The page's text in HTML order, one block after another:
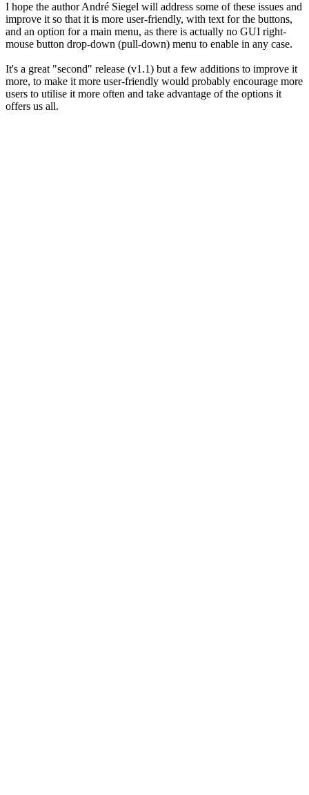
I hope the author André Siegel will address some of these issues and
improve it so that it is more user-friendly, with text for the buttons,
and an option for a main menu, as there is actually no GUI right-
mouse button drop-down (pull-down) menu to enable in any case.
It's a great "second" release (v1.1) but a few additions to improve it
more, to make it more user-friendly would probably encourage more
users to utilise it more often and take advantage of the options it
offers us all.